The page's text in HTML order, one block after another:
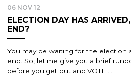
06 NOV 12
ELECTION DAY HAS
END?
You may be waiting for the election
end. So, let me give you a brief
before you get out and VOTE!...